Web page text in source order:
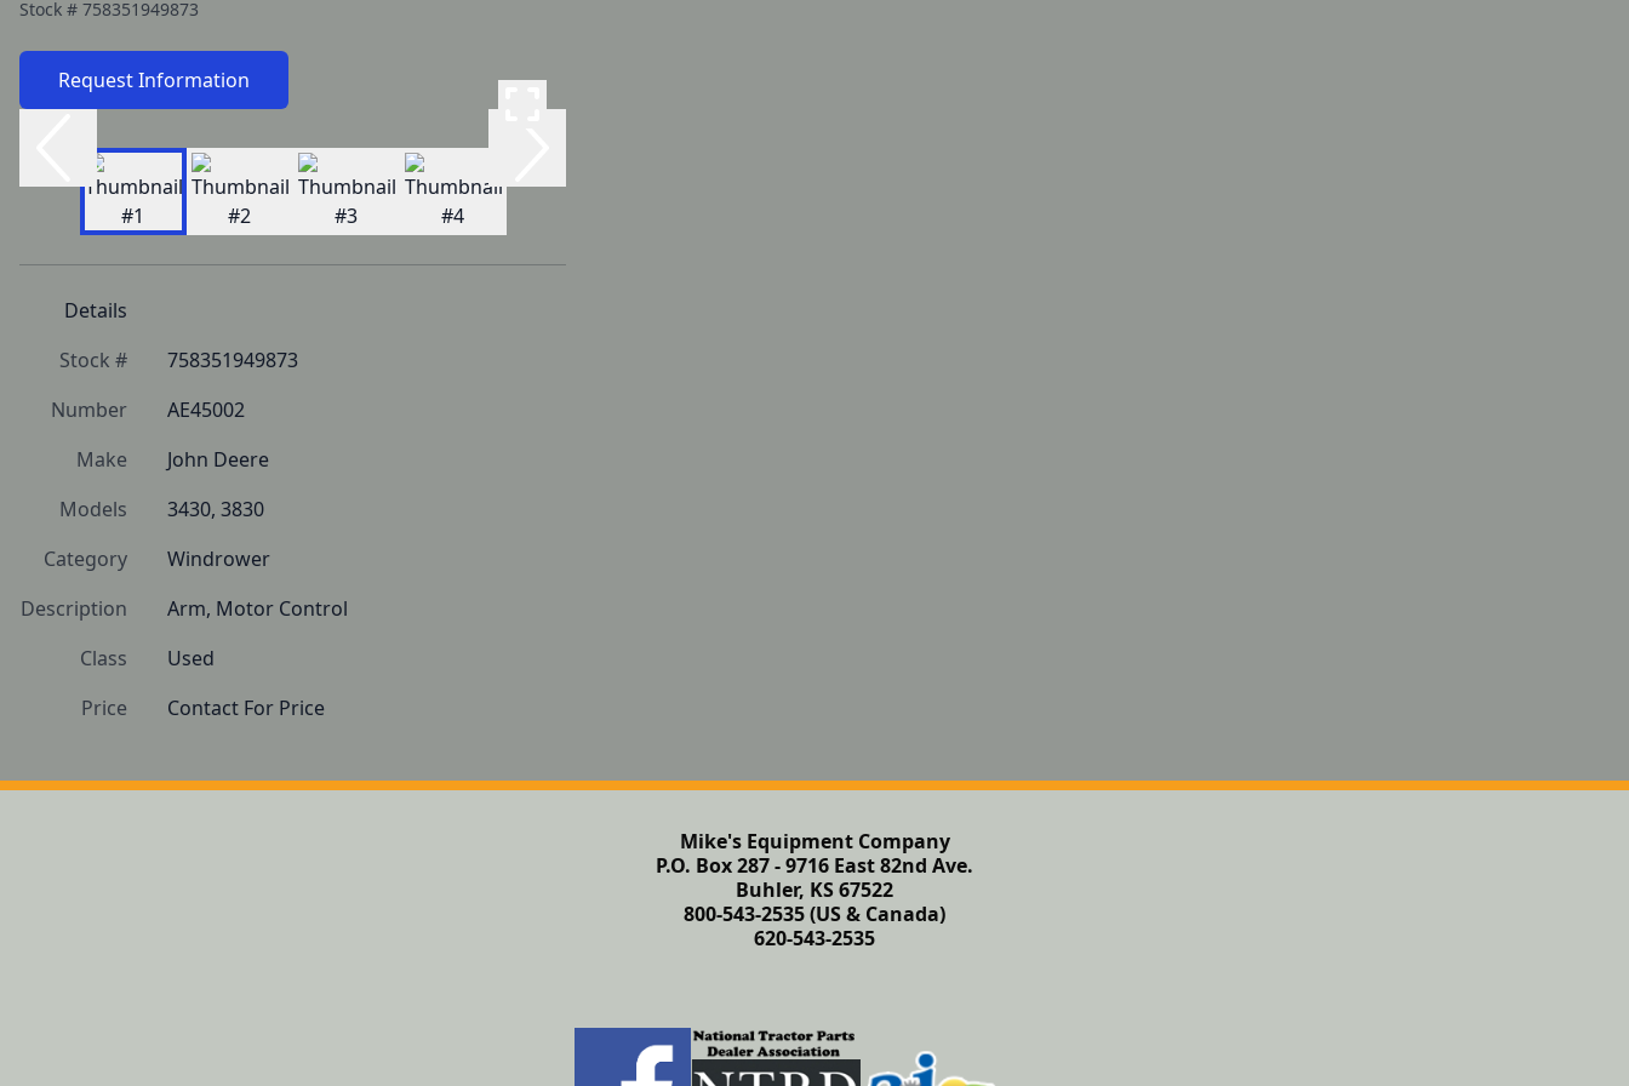
Stock # 758351949873
Request Information
Details
Stock #
758351949873
Number
AE45002
Make
John Deere
Models
3430, 3830
Category
Windrower
Description
Arm, Motor Control
Class
Used
Price
Contact For Price
Mike's Equipment Company
P.O. Box 287 - 9716 East 82nd Ave.
Buhler, KS 67522
800-543-2535 (US & Canada)
620-543-2535